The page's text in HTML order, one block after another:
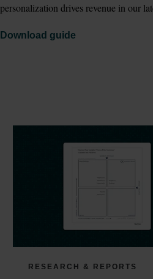
personalization drives revenue in our
Download guide
RESEARCH & REPORTS